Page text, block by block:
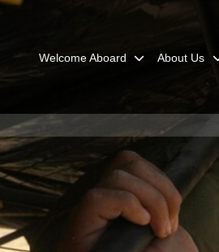
Welcome Aboard About Us